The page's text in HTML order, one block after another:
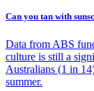
Can you tan with
Data from ABS
culture is still a
Australians (1 in
summer.